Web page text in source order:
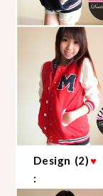
Design (2)♥
: